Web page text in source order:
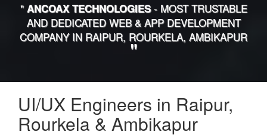
" ANCOAX TECHNOLOGIES- MOST TRUSTABLE
AND DEDICATED WEB & APP DEVELOPMENT
COMPANY IN RAIPUR, ROURKELA, AMBIKAPUR
"
UI/UX Engineers in Raipur,
Rourkela & Ambikapur